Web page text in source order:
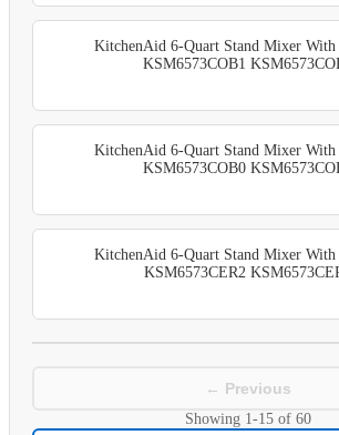
KitchenAid 6-Quart Stand Mixer
KSM6573COB1
KitchenAid 6-Quart Stand Mixer
KSM6573COB0
KitchenAid 6-Quart Stand Mixer
KSM6573CER2
← Previous
Showing 1-15 of 60